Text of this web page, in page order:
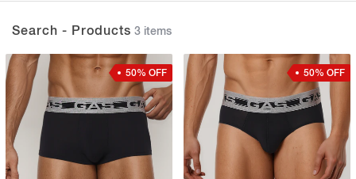
Search - Products 3 items
50% OFF 50% OFF